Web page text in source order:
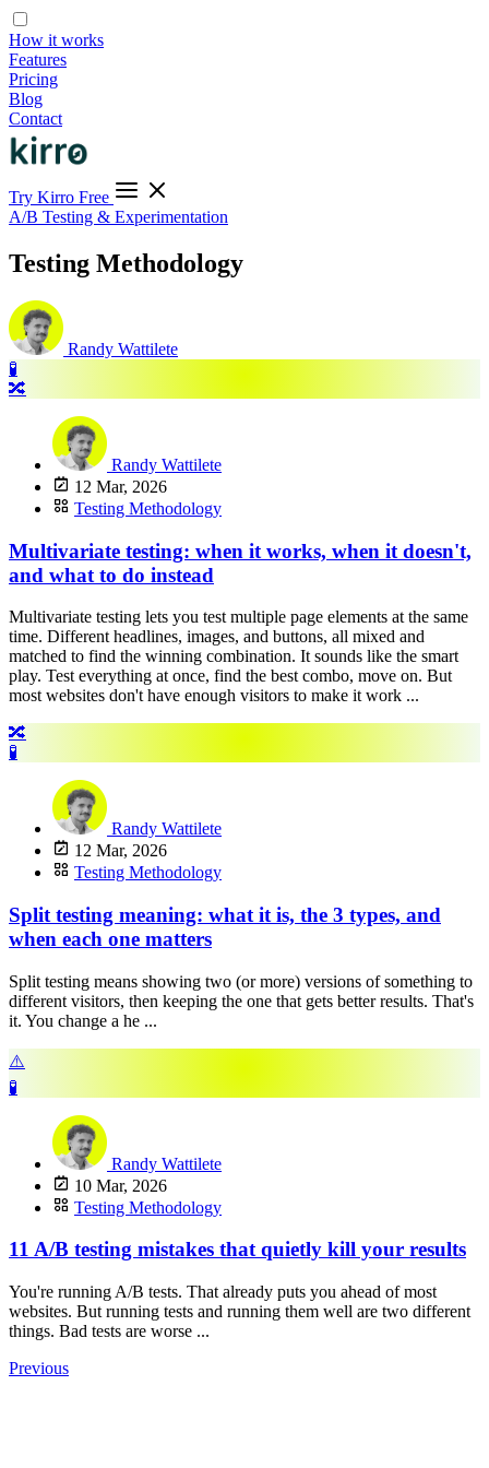
How it works
Features
Pricing
Blog
Contact
Try Kirro Free
A/B Testing & Experimentation
Testing Methodology
Randy Wattilete
🧪
🔀
Randy Wattilete
12 Mar, 2026
Testing Methodology
Multivariate testing: when it works, when it doesn't,
and what to do instead
Multivariate testing lets you test multiple page elements at the same
time. Different headlines, images, and buttons, all mixed and
matched to find the winning combination. It sounds like the smart
play. Test everything at once, find the best combo, move on. But
most websites don't have enough visitors to make it work ...
🔀
🧪
Randy Wattilete
12 Mar, 2026
Testing Methodology
Split testing meaning: what it is, the 3 types, and
when each one matters
Split testing means showing two (or more) versions of something to
different visitors, then keeping the one that gets better results. That's
it. You change a he ...
⚠️
🧪
Randy Wattilete
10 Mar, 2026
Testing Methodology
11 A/B testing mistakes that quietly kill your results
You're running A/B tests. That already puts you ahead of most
websites. But running tests and running them well are two different
things. Bad tests are worse ...
Previous